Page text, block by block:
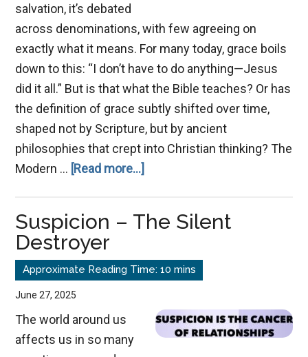
salvation, it’s debated
across denominations, with few agreeing on
exactly what it means. For many today, grace boils
down to this: “I don’t have to do anything—Jesus
did it all.” But is that what the Bible teaches? Or has
the definition of grace subtly shifted over time,
shaped not by Scripture, but by ancient
philosophies that crept into Christian thinking? The
Modern … [Read more...]
How
Thinking
Christianity’s
Teaching
Suspicion – The Silent
Destroyer
June 27, 2025
The world around us
affects us in so many